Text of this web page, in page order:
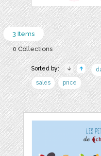
3 Items
0 Collections
Sorted by:
sales
price